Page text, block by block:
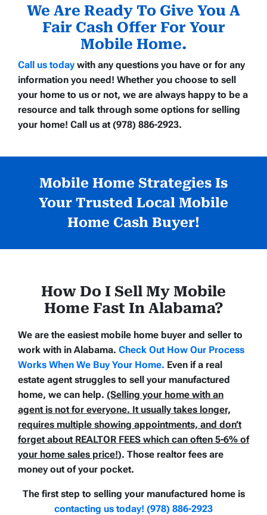
We Are Ready To Give You A
Fair Cash Offer For Your
Mobile Home.
Call us today with any questions you have or for any
information you need! Whether you choose to sell
your home to us or not, we are always happy to be a
resource and talk through some options for selling
your home! Call us at (978) 886-2923.
Mobile Home Strategies Is
Your Trusted Local Mobile
Home Cash Buyer!
How Do I Sell My Mobile
Home Fast In Alabama?
We are the easiest mobile home buyer and seller to
work with in Alabama. Check Out How Our Process
Works When We Buy Your Home. Even if a real
estate agent struggles to sell your manufactured
home, we can help. (Selling your home with an
agent is not for everyone. It usually takes longer,
requires multiple showing appointments, and don’t
forget about REALTOR FEES which can often 5-6% of
your home sales price!). Those realtor fees are
money out of your pocket.
The first step to selling your manufactured home is
contacting us today! (978) 886-2923